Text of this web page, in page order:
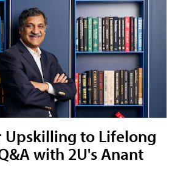
Upskilling to Lifelong
with 2U's Anant